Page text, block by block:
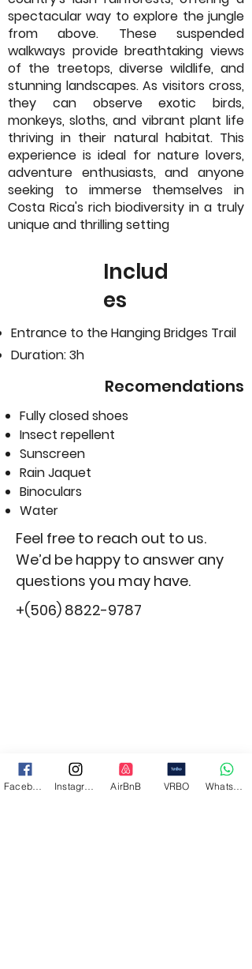
spectacular way to explore the jungle
from above. These suspended
walkways provide breathtaking views
of the treetops, diverse wildlife, and
stunning landscapes. As visitors cross,
they can observe exotic birds,
monkeys, sloths, and vibrant plant life
thriving in their natural habitat. This
experience is ideal for nature lovers,
adventure enthusiasts, and anyone
seeking to immerse themselves in
Costa Rica's rich biodiversity in a truly
unique and thrilling setting
Includ
es
Entrance to the Hanging Bridges Trail
Duration: 3h
Recomendations
Fully closed shoes
Insect repellent
Sunscreen
Rain Jaquet
Binoculars
Water
Feel free to reach out to us.
We’d be happy to answer any
questions you may have.
+(506) 8822-9787
AirBnB VRBO